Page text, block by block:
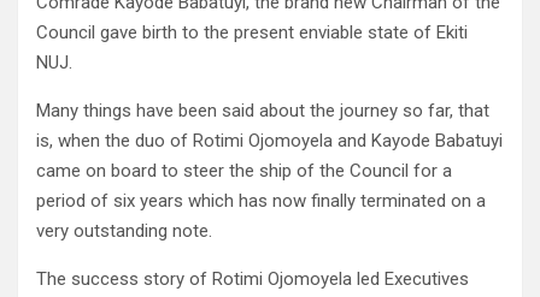
Council gave birth to the present enviable state of Ekiti
NUJ.
Many things have been said about the journey so far, that
is, when the duo of Rotimi Ojomoyela and Kayode Babatuyi
came on board to steer the ship of the Council for a
period of six years which has now finally terminated on a
very outstanding note.
The success story of Rotimi Ojomoyela led Executives